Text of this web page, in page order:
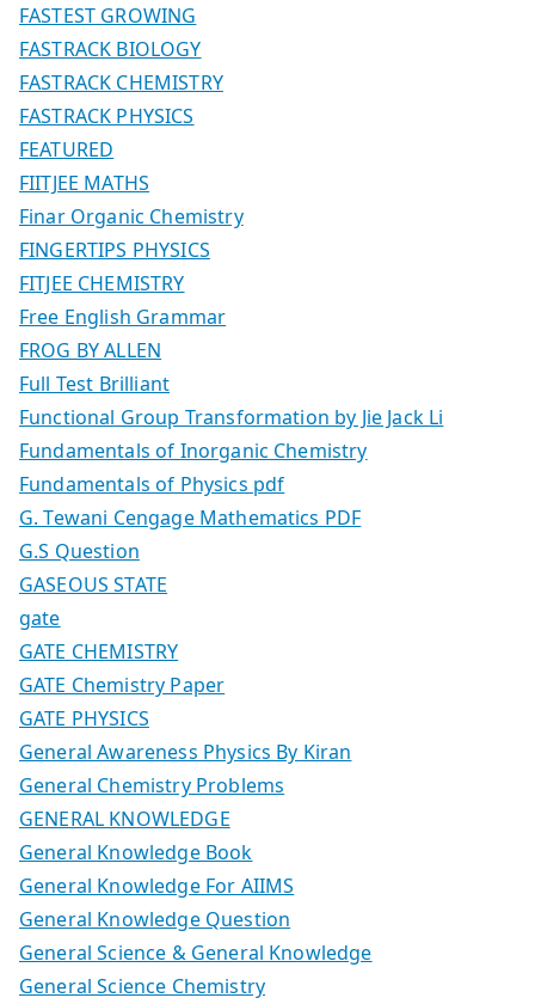
FASTEST GROWING
FASTRACK BIOLOGY
FASTRACK CHEMISTRY
FASTRACK PHYSICS
FEATURED
FIITJEE MATHS
Finar Organic Chemistry
FINGERTIPS PHYSICS
FITJEE CHEMISTRY
Free English Grammar
FROG BY ALLEN
Full Test Brilliant
Functional Group Transformation by Jie Jack Li
Fundamentals of Inorganic Chemistry
Fundamentals of Physics pdf
G. Tewani Cengage Mathematics PDF
G.S Question
GASEOUS STATE
gate
GATE CHEMISTRY
GATE Chemistry Paper
GATE PHYSICS
General Awareness Physics By Kiran
General Chemistry Problems
GENERAL KNOWLEDGE
General Knowledge Book
General Knowledge For AIIMS
General Knowledge Question
General Science & General Knowledge
General Science Chemistry